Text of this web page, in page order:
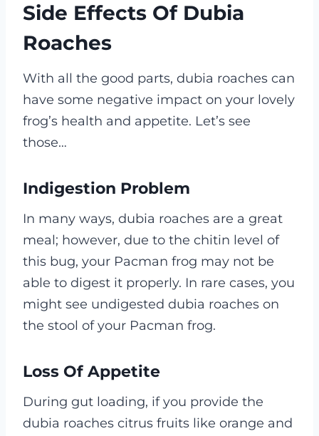
Side Effects Of Dubia
Roaches
With all the good parts, dubia roaches can
have some negative impact on your lovely
frog’s health and appetite. Let’s see
those…
Indigestion Problem
In many ways, dubia roaches are a great
meal; however, due to the chitin level of
this bug, your Pacman frog may not be
able to digest it properly. In rare cases, you
might see undigested dubia roaches on
the stool of your Pacman frog.
Loss Of Appetite
During gut loading, if you provide the
dubia roaches citrus fruits like orange and